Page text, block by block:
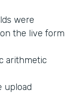
were
the live form
arithmetic
upload